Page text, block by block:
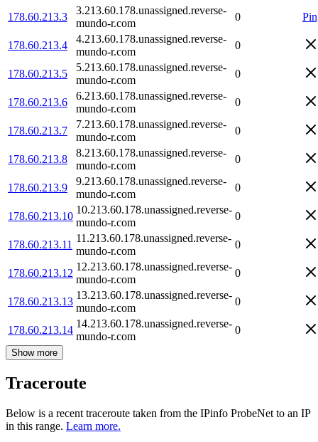
178.60.213.3
3.213.60.178.unassigned.reverse-
mundo-r.com
0
178.60.213.4
4.213.60.178.unassigned.reverse-
mundo-r.com
0
178.60.213.5
5.213.60.178.unassigned.reverse-
mundo-r.com
0
178.60.213.6
6.213.60.178.unassigned.reverse-
mundo-r.com
0
178.60.213.7
7.213.60.178.unassigned.reverse-
mundo-r.com
0
178.60.213.8
8.213.60.178.unassigned.reverse-
mundo-r.com
0
178.60.213.9
9.213.60.178.unassigned.reverse-
mundo-r.com
0
178.60.213.10
10.213.60.178.unassigned.reverse-
mundo-r.com
0
178.60.213.11
11.213.60.178.unassigned.reverse-
mundo-r.com
0
178.60.213.12
12.213.60.178.unassigned.reverse-
mundo-r.com
0
178.60.213.13
13.213.60.178.unassigned.reverse-
mundo-r.com
0
178.60.213.14
14.213.60.178.unassigned.reverse-
mundo-r.com
0
Show more
Traceroute
Below is a recent traceroute taken from the IPinfo ProbeNet to an IP
in this range. Learn more.